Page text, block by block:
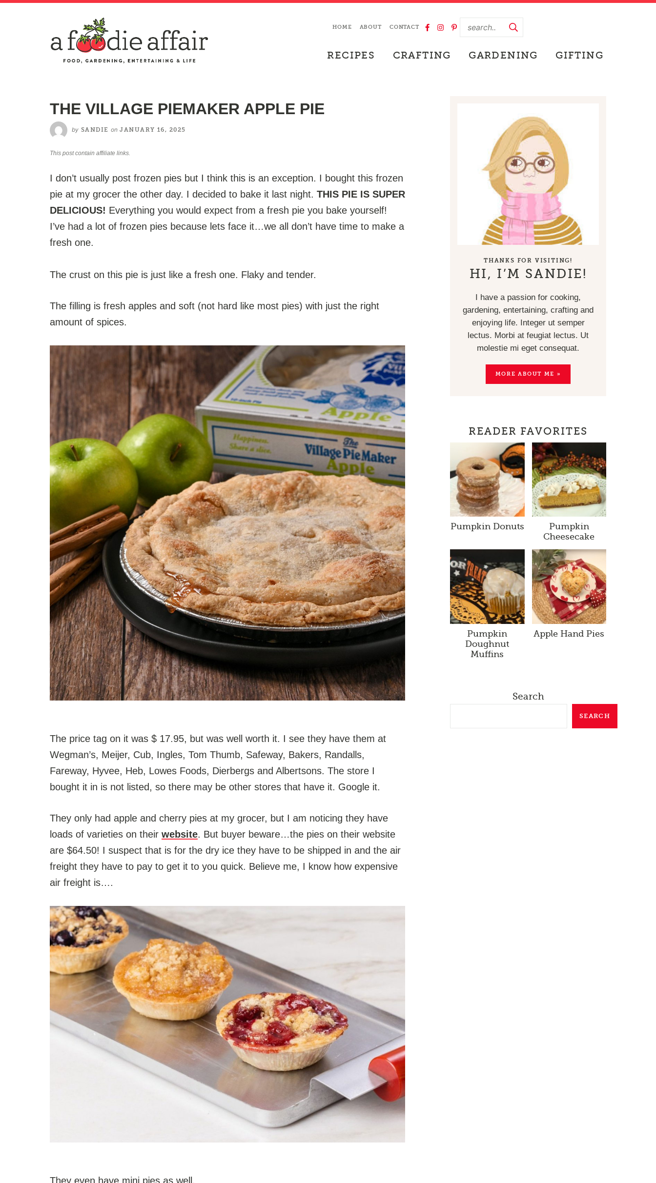
HOME ABOUT CONTACT
RECIPES CRAFTING GARDENING GIFTING
THE VILLAGE PIEMAKER APPLE PIE
by SANDIE on JANUARY 16, 2025
This post contain affiliate links.
I don’t usually post frozen pies but I think this is an exception. I bought this frozen
pie at my grocer the other day. I decided to bake it last night. THIS PIE IS SUPER
DELICIOUS! Everything you would expect from a fresh pie you bake yourself!
I’ve had a lot of frozen pies because lets face it…we all don’t have time to make a
fresh one.
The crust on this pie is just like a fresh one. Flaky and tender.
The filling is fresh apples and soft (not hard like most pies) with just the right
amount of spices.
The price tag on it was $ 17.95, but was well worth it. I see they have them at
Wegman’s, Meijer, Cub, Ingles, Tom Thumb, Safeway, Bakers, Randalls,
Fareway, Hyvee, Heb, Lowes Foods, Dierbergs and Albertsons. The store I
bought it in is not listed, so there may be other stores that have it. Google it.
They only had apple and cherry pies at my grocer, but I am noticing they have
loads of varieties on their website. But buyer beware…the pies on their website
are $64.50! I suspect that is for the dry ice they have to be shipped in and the air
freight they have to pay to get it to you quick. Believe me, I know how expensive
air freight is….
They even have mini pies as well.
THANKS FOR VISITING!
HI, I’M SANDIE!
I have a passion for cooking,
gardening, entertaining, crafting and
enjoying life. Integer ut semper
lectus. Morbi at feugiat lectus. Ut
molestie mi eget consequat.
MORE ABOUT ME »
READER FAVORITES
Pumpkin Donuts
Pumpkin
Cheesecake
Pumpkin
Doughnut
Muffins
Apple Hand Pies
Search
SEARCH